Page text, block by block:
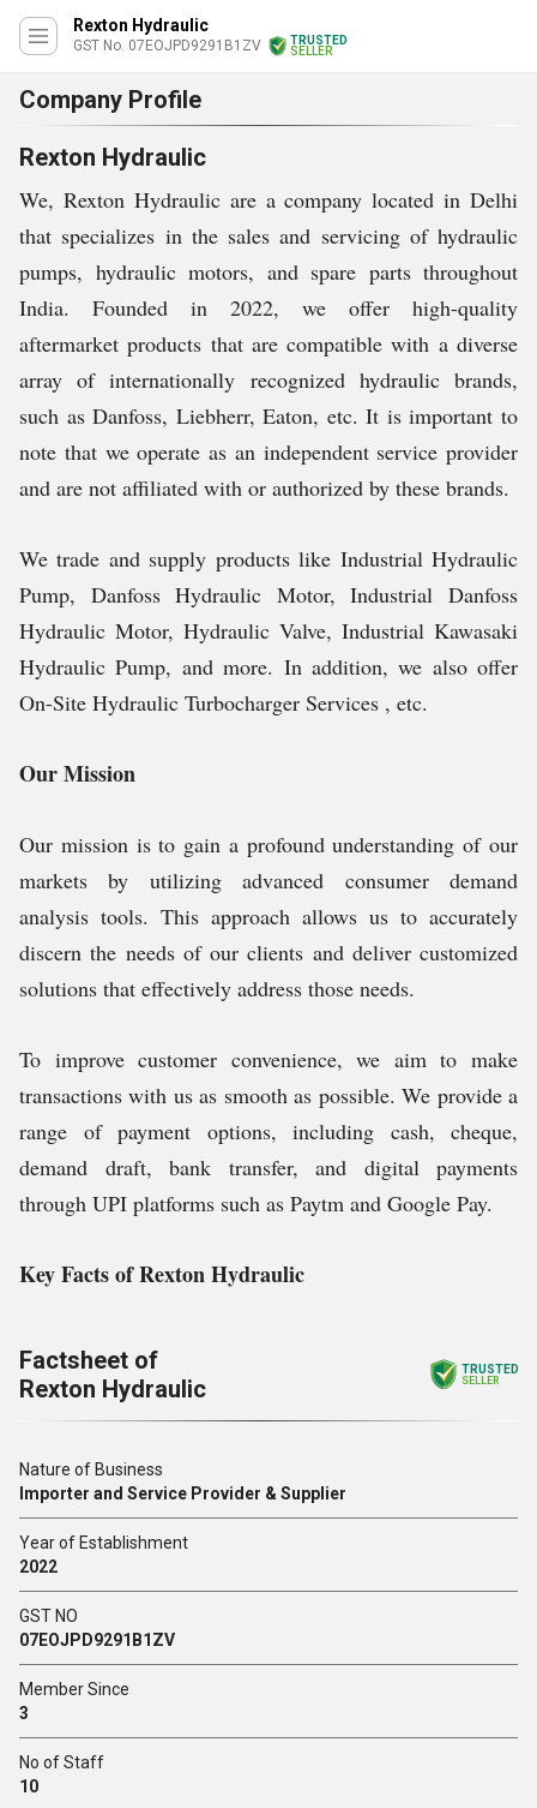
Rexton Hydraulic
GST No. 07EOJPD9291B1ZV
TRUSTED
SELLER
Company Profile
Rexton Hydraulic
We, Rexton Hydraulic are a company located in Delhi
that specializes in the sales and servicing of hydraulic
pumps, hydraulic motors, and spare parts throughout
India. Founded in 2022, we offer high-quality
aftermarket products that are compatible with a diverse
array of internationally recognized hydraulic brands,
such as Danfoss, Liebherr, Eaton, etc. It is important to
note that we operate as an independent service provider
and are not affiliated with or authorized by these brands.
We trade and supply products like Industrial Hydraulic
Pump, Danfoss Hydraulic Motor, Industrial Danfoss
Hydraulic Motor, Hydraulic Valve, Industrial Kawasaki
Hydraulic Pump, and more. In addition, we also offer
On-Site Hydraulic Turbocharger Services , etc.
Our Mission
Our mission is to gain a profound understanding of our
markets by utilizing advanced consumer demand
analysis tools. This approach allows us to accurately
discern the needs of our clients and deliver customized
solutions that effectively address those needs.
To improve customer convenience, we aim to make
transactions with us as smooth as possible. We provide a
range of payment options, including cash, cheque,
demand draft, bank transfer, and digital payments
through UPI platforms such as Paytm and Google Pay.
Key Facts of Rexton Hydraulic
Factsheet of
Rexton Hydraulic
TRUSTED
SELLER
Nature of Business
Importer and Service Provider & Supplier
Year of Establishment
2022
GST NO
07EOJPD9291B1ZV
Member Since
3
No of Staff
10